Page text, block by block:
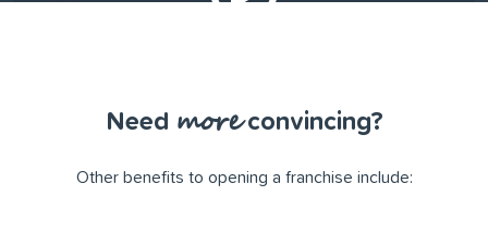
Need moreconvincing?
Other beneﬁts to opening a franchise include: